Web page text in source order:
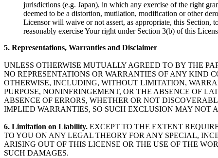
jurisdictions (e.g. Japan), in which any exercise of the right
deemed to be a distortion, mutilation, modification or other
Licensor will waive or not assert, as appropriate, this Section,
reasonably exercise Your right under Section 3(b) of this
5. Representations, Warranties and Disclaimer
UNLESS OTHERWISE MUTUALLY AGREED TO BY THE
NO REPRESENTATIONS OR WARRANTIES OF ANY KIND
OTHERWISE, INCLUDING, WITHOUT LIMITATION,
PURPOSE, NONINFRINGEMENT, OR THE ABSENCE OF
ABSENCE OF ERRORS, WHETHER OR NOT
IMPLIED WARRANTIES, SO SUCH EXCLUSION MAY NOT
6. Limitation on Liability. EXCEPT TO THE EXTENT
TO YOU ON ANY LEGAL THEORY FOR ANY SPECIAL,
ARISING OUT OF THIS LICENSE OR THE USE OF THE
SUCH DAMAGES.